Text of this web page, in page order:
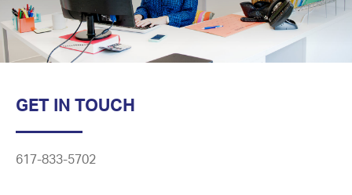
GET IN TOUCH
617-833-5702